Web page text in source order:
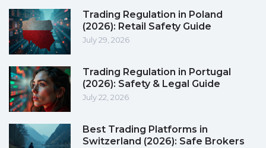
Trading Regulation in Poland
(2026): Retail Safety Guide
July 29, 2026
Trading Regulation in Portugal
(2026): Safety & Legal Guide
July 22, 2026
Best Trading Platforms in
Switzerland (2026): Safe Brokers